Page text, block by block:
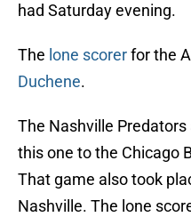
had Saturday evening.
The lone scorerfor the
Duchene.
The Nashville
this one to the Chicago
That game also took
Nashville. The lone